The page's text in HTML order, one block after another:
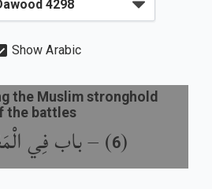
Show Arabic
(
6
) –باب فِي
the Muslim stronghold
the battles